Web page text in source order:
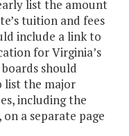
list the amount
tuition and fees
include a link to
for Virginia’s
should
list the major
including the
a separate page